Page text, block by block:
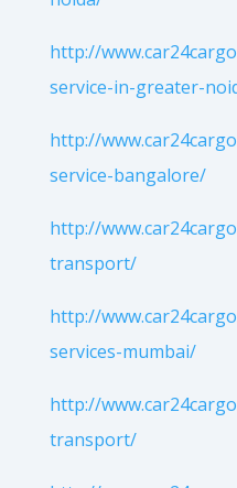
http://
service-in-greater-
http://
service-bangalore/
http://
transport/
http://
services-mumbai/
http://
transport/